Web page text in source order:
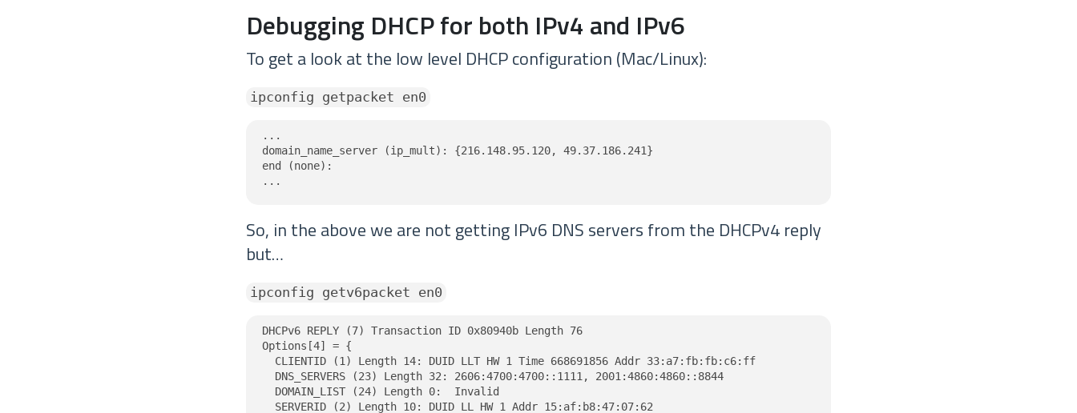
Debugging DHCP for both IPv4 and IPv6
To get a look at the low level DHCP configuration (Mac/Linux):
ipconfig getpacket en0
...
domain_name_server (ip_mult): {216.148.95.120, 49.37.186.241}
end (none):
...
So, in the above we are not getting IPv6 DNS servers from the DHCPv4 reply
but…
ipconfig getv6packet en0
DHCPv6 REPLY (7) Transaction ID 0x80940b Length 76
Options[4] = {
  CLIENTID (1) Length 14: DUID LLT HW 1 Time 668691856 Addr 33:a7:fb:fb:c6:ff
  DNS_SERVERS (23) Length 32: 2606:4700:4700::1111, 2001:4860:4860::8844
  DOMAIN_LIST (24) Length 0:  Invalid
  SERVERID (2) Length 10: DUID LL HW 1 Addr 15:af:b8:47:07:62